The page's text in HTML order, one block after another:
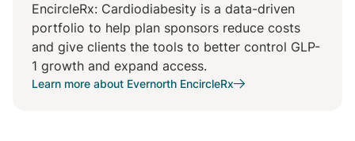
EncircleRx: Cardiodiabesity is a data-driven
portfolio to help plan sponsors reduce costs
and give clients the tools to better control GLP-
1 growth and expand access.
Learn more about Evernorth EncircleRx